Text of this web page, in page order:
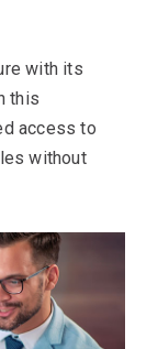
with its
this
access to
without